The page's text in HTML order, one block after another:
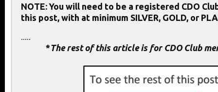
NOTE: You will need to be a registered CDO
this post, with at minimum SILVER, GOLD, or
*The rest of this article is for CDO Club